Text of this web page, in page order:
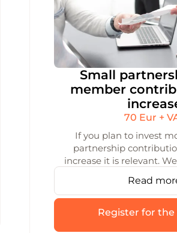
Small
member
70 Eur +
If you plan to invest
partnership
increase it is relevant.
partnership contribution.
that the increase is
and
Read
Register for the